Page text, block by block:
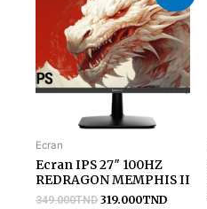
Ecran
Ecran IPS 27″ 100HZ
REDRAGON MEMPHIS II
349.000TND 319.000TND